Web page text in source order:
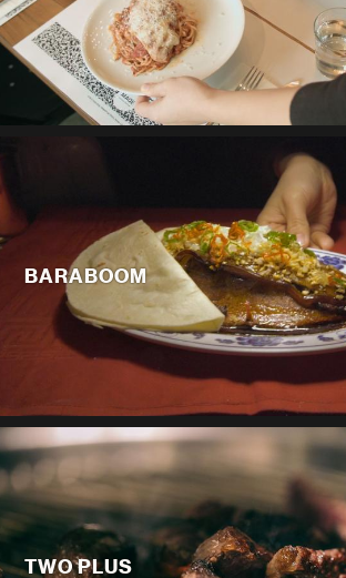
BARABOOM
TWO PLUS